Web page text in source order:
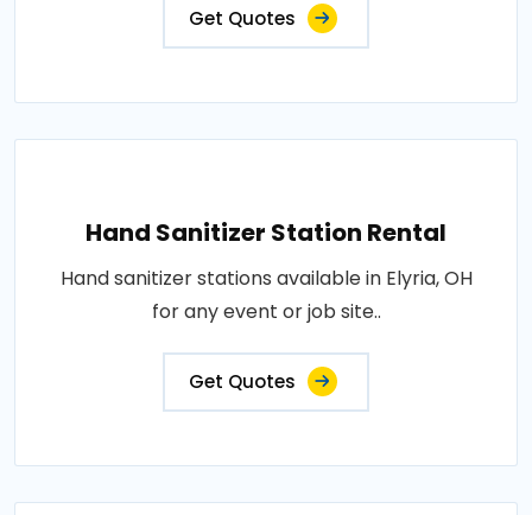
Get Quotes
Hand Sanitizer Station Rental
Hand sanitizer stations available in Elyria, OH
for any event or job site..
Get Quotes